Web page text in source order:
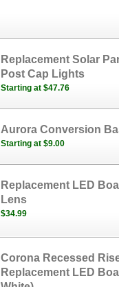
Replacement Solar
Post Cap Lights
Starting at $47.76
Aurora Conversion
Starting at $9.00
Replacement LED
Lens
$34.99
Corona Recessed
Replacement LED